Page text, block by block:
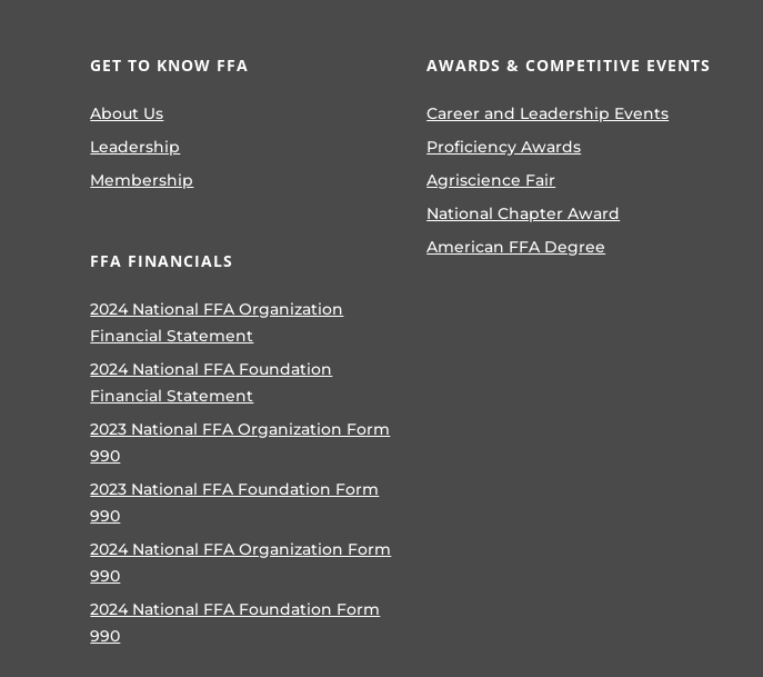
GET TO KNOW FFA
About Us
Leadership
Membership
FFA FINANCIALS
2024 National FFA Organization
Financial Statement
2024 National FFA Foundation
Financial Statement
2023 National FFA Organization Form
990
2023 National FFA Foundation Form
990
2024 National FFA Organization Form
990
2024 National FFA Foundation Form
990
AWARDS & COMPETITIVE EVENTS
Career and Leadership Events
Proficiency Awards
Agriscience Fair
National Chapter Award
American FFA Degree